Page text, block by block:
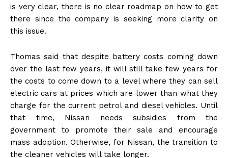
is very clear, there is no clear roadmap on how to get
there since the company is seeking more clarity on
this issue.
Thomas said that despite battery costs coming down
over the last few years, it will still take few years for
the costs to come down to a level where they can sell
electric cars at prices which are lower than what they
charge for the current petrol and diesel vehicles. Until
that time, Nissan needs subsidies from the
government to promote their sale and encourage
mass adoption. Otherwise, for Nissan, the transition to
the cleaner vehicles will take longer.